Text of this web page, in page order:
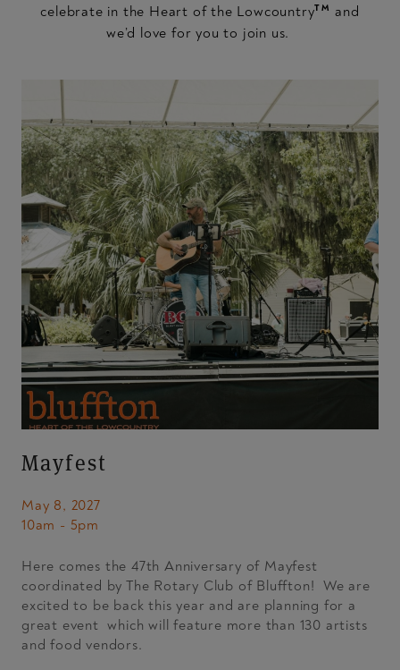
celebrate in the Heart of the LowcountryTM and
we’d love for you to join us.
Mayfest
May 8, 2027
10am - 5pm
Here comes the 47th Anniversary of Mayfest
coordinated by The Rotary Club of Bluffton! We are
excited to be back this year and are planning for a
great event which will feature more than 130 artists
and food vendors.